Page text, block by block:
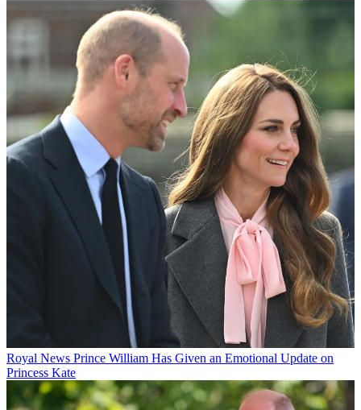
Royal News Prince William Has Given an Emotional Update on
Princess Kate